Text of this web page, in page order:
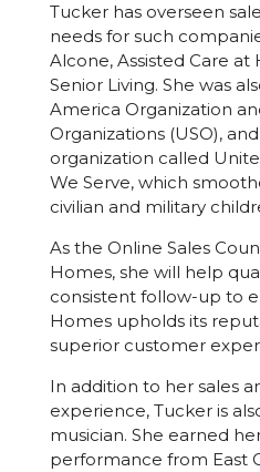
Tucker has overseen
needs for such
Alcone, Assisted Care
Senior Living. She was
America Organization
Organizations (USO),
organization called
We Serve, which
civilian and military
As the Online Sales
Homes, she will help
consistent follow-up to
Homes upholds its
superior customer
In addition to her sales
experience, Tucker is
musician. She earned
performance from East